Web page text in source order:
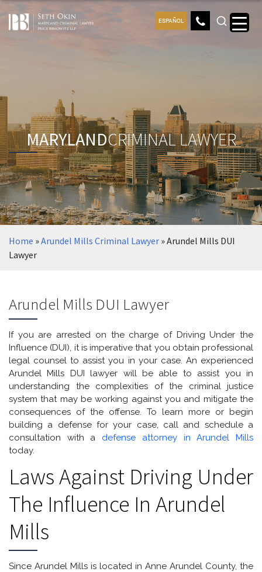
ESPAÑOL
MARYLANDCRIMINAL LAWYER
Home »Arundel Mills Criminal Lawyer »Arundel Mills DUI
Lawyer
Arundel Mills DUI Lawyer
If you are arrested on the charge of Driving Under the
Influence (DUI), it is imperative that you obtain professional
legal counsel to assist you in your case. An experienced
Arundel Mills DUI lawyer will be able to assist you in
understanding the complexities of the criminal justice
system that may be working against you and mitigate the
consequences of the offense. To learn more or begin
building a defense for your case, call and schedule a
consultation with a defense attorney in Arundel Mills
today.
Laws Against Driving Under
The Influence In Arundel
Mills
Since Arundel Mills is located in Anne Arundel County, the